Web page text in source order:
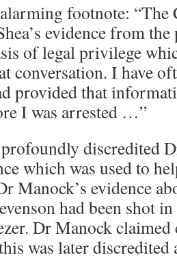
footnote:
evidence from
of legal privilege
conversation. I have
provided that
I was arrested …”
discredited
which was used to
Manock’s evidence
had been shot
Dr Manock
was later discredited